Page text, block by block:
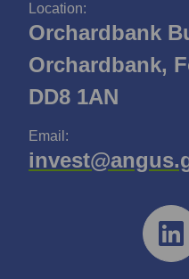
Location:
Orchardbank
Orchardbank,
DD8 1AN
Email: